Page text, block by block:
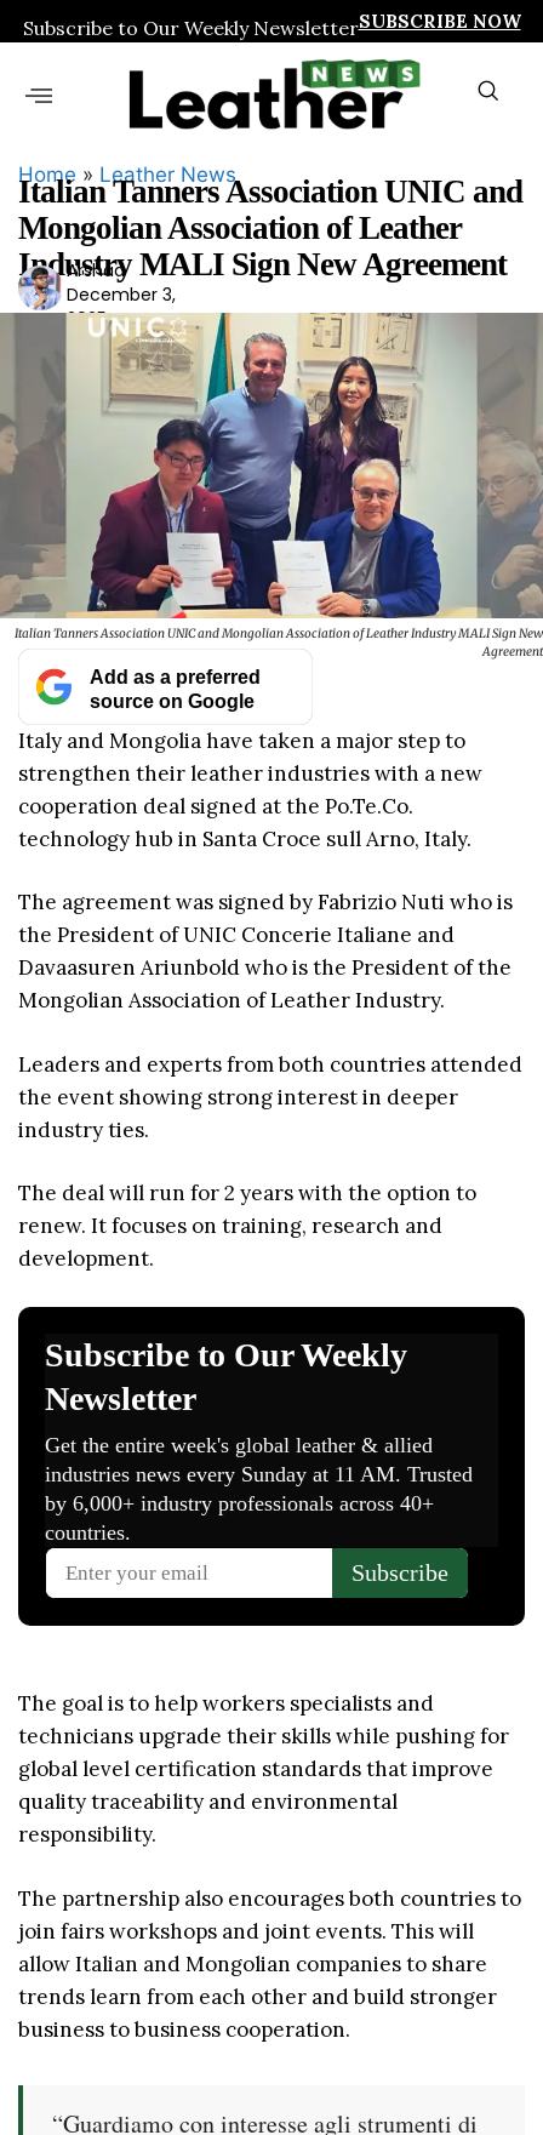
Subscribe to Our Weekly NewsletterSUBSCRIBE NOW
Home » Leather News
Italian Tanners Association UNIC and
Mongolian Association of Leather
Industry MALI Sign New Agreement
Ars
had
Arshad
December 3,
2025
Italian Tanners Association UNIC and Mongolian Association of Leather Industry MALI Sign New
Agreement
Add as a preferred
source on Google
Italy and Mongolia have taken a major step to
strengthen their leather industries with a new
cooperation deal signed at the Po.Te.Co.
technology hub in Santa Croce sull Arno, Italy.
The agreement was signed by Fabrizio Nuti who is
the President of UNIC Concerie Italiane and
Davaasuren Ariunbold who is the President of the
Mongolian Association of Leather Industry.
Leaders and experts from both countries attended
the event showing strong interest in deeper
industry ties.
The deal will run for 2 years with the option to
renew. It focuses on training, research and
development.